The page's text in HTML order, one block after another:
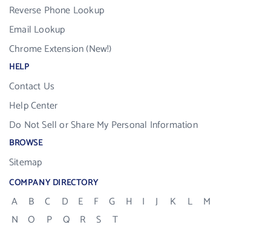
Reverse Phone Lookup
Email Lookup
Chrome Extension (New!)
HELP
Contact Us
Help Center
Do Not Sell or Share My Personal Information
BROWSE
Sitemap
COMPANY DIRECTORY
A B C D E F G H I J K L
M
N
O P Q R S
T